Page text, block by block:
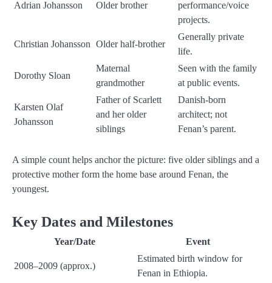
Adrian Johansson Older brother
performance/voice
projects.
Christian Johansson Older half-brother
Generally private
life.
Dorothy Sloan
Maternal
grandmother
Seen with the family
at public events.
Karsten Olaf
Johansson
Father of Scarlett
and her older
siblings
Danish-born
architect; not
Fenan’s parent.
A simple count helps anchor the picture: five older siblings and a
protective mother form the home base around Fenan, the
youngest.
Key Dates and Milestones
Year/Date Event
2008–2009 (approx.)
Estimated birth window for
Fenan in Ethiopia.